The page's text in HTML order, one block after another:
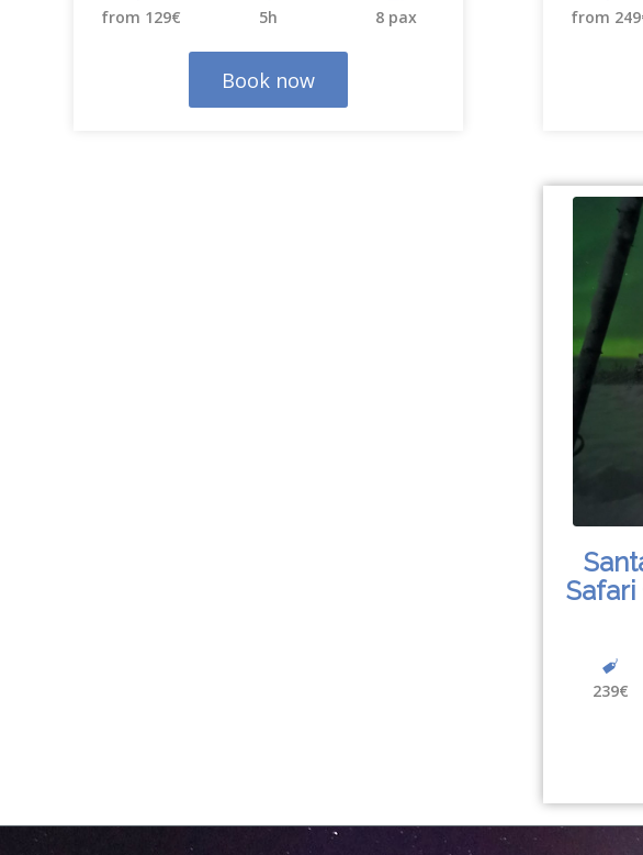
from 129€ 5h 8 pax
Book now
from
Safari
239€